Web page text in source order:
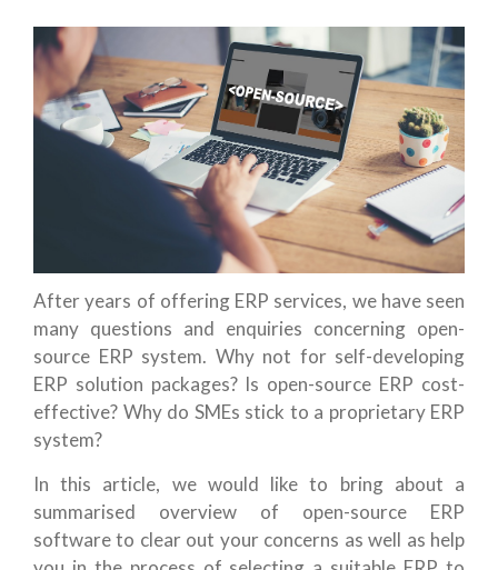
After years of offering ERP services, we have seen
many questions and enquiries concerning open-
source ERP system. Why not for self-developing
ERP solution packages? Is open-source ERP cost-
effective? Why do SMEs stick to a proprietary ERP
system?
In this article, we would like to bring about a
summarised overview of open-source ERP
software to clear out your concerns as well as help